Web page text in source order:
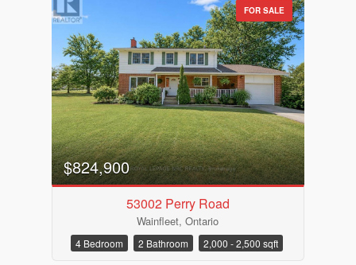
FOR SALE
$824,900
53002 Perry Road
Wainfleet, Ontario
4 Bedroom 2 Bathroom 2,000 - 2,500 sqft